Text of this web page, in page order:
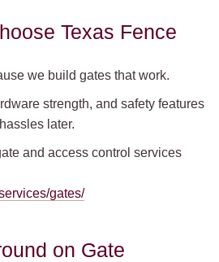
Texas Fence
we build gates that work.
strength, and safety features
later.
and access control services
gates/
on Gate